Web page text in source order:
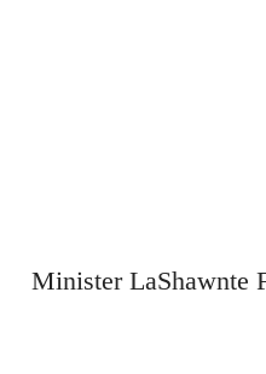
Minister LaShawnte